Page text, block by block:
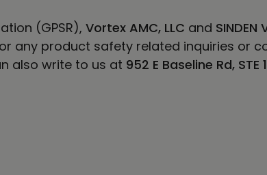
(GPSR), Vortex AMC, LLC and SINDEN
any product safety related inquiries or
also write to us at 952 E Baseline Rd, STE